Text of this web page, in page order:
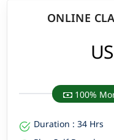
ONLINE
100%
Duration : 34 Hrs